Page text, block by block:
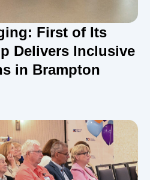
First of Its
Delivers Inclusive
in Brampton